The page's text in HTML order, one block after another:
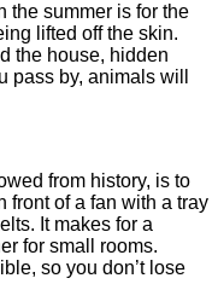
the summer is for the
lifted off the skin.
the house, hidden
pass by, animals will
from history, is to
front of a fan with a tray
It makes for a
for small rooms.
so you don’t lose